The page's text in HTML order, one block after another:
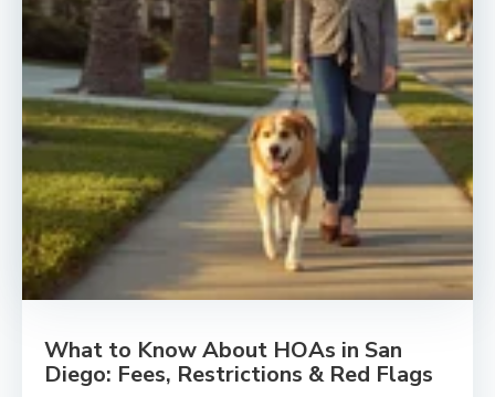
What to Know About HOAs in San
Diego: Fees, Restrictions & Red Flags